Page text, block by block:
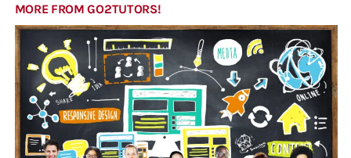
MORE FROM GO2TUTORS!